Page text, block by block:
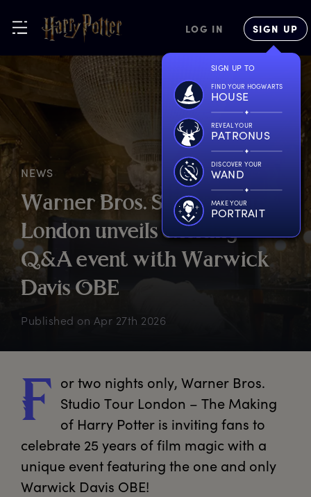
LOG IN SIGN UP
SIGN UP TO
FIND YOUR HOGWARTS
HOUSE
REVEAL YOUR
PATRONUS
DISCOVER YOUR
WAND
MAKE YOUR
PORTRAIT
NEWS
Warner Bros. S tudioTour
London unveils exciting
Q&Aevent with Warwick
Davis OBE
Published on Apr 27th 2026
F or two nights only, Warner Bros.
Studio Tour London – The Making
of Harry Potter is inviting fans to
celebrate 25 years of film magic with a
unique event featuring the one and only
Warwick Davis OBE!